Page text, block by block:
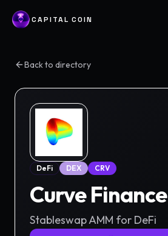
CAPITAL COIN
Back to directory
DeFi DEX CRV
Curve Finance
Stableswap AMM for DeFi